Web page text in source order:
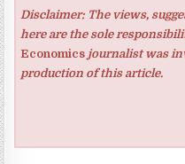
Disclaimer: The views,
here are the sole
Economicsjournalist was
production of this article.